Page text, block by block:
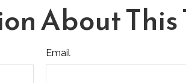
About This
Email